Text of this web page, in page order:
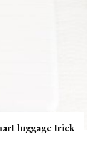
luggage trick